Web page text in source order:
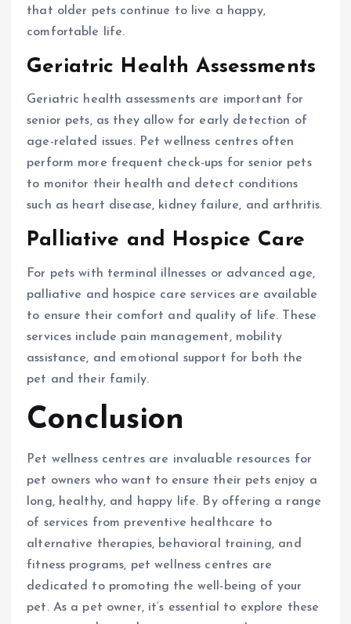
that older pets continue to live a happy,
comfortable life.
Geriatric Health Assessments
Geriatric health assessments are important for
senior pets, as they allow for early detection of
age-related issues. Pet wellness centres often
perform more frequent check-ups for senior pets
to monitor their health and detect conditions
such as heart disease, kidney failure, and arthritis.
Palliative and Hospice Care
For pets with terminal illnesses or advanced age,
palliative and hospice care services are available
to ensure their comfort and quality of life. These
services include pain management, mobility
assistance, and emotional support for both the
pet and their family.
Conclusion
Pet wellness centres are invaluable resources for
pet owners who want to ensure their pets enjoy a
long, healthy, and happy life. By offering a range
of services from preventive healthcare to
alternative therapies, behavioral training, and
fitness programs, pet wellness centres are
dedicated to promoting the well-being of your
pet. As a pet owner, it’s essential to explore these